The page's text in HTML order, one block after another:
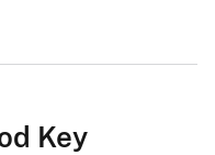
Key